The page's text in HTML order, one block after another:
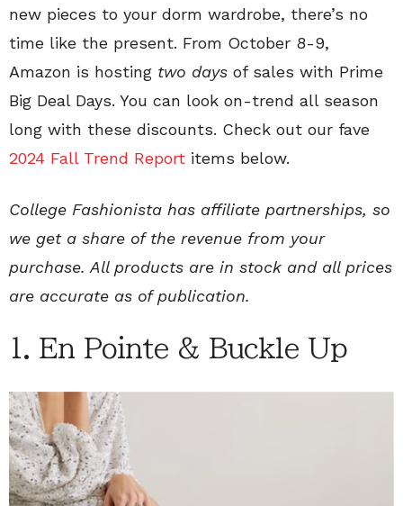
new pieces to your dorm wardrobe, there’s no
time like the present. From October 8-9,
Amazon is hosting two days of sales with Prime
Big Deal Days. You can look on-trend all season
long with these discounts. Check out our fave
2024 Fall Trend Report items below.
College Fashionista has affiliate partnerships, so
we get a share of the revenue from your
purchase. All products are in stock and all prices
are accurate as of publication.
1. En Pointe & Buckle Up